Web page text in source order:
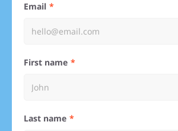
Email
First name
Last name